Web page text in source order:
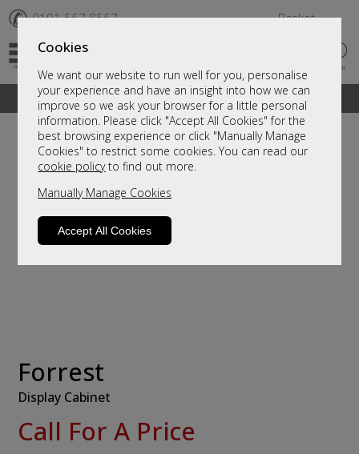
Cookies
We want our website to run well for you, personalise
your experience and have an insight into how we can
improve so we ask your browser for a little personal
information. Please click "Accept All Cookies" for the
best browsing experience or click "Manually Manage
Cookies" to restrict some cookies. You can read our
cookie policyto find out more.
Manually Manage Cookies
Accept All Cookies
✆ 0191 567 8567 Basket
A fantastic range of furniture on show and online
Forrest
Display Cabinet
Call For A Price